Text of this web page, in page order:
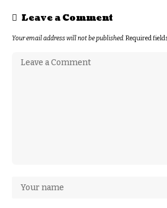
Leave a Comment
Your email address will not be published.Required